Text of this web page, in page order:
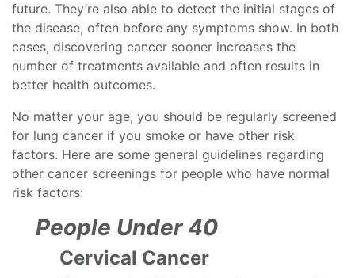
future. They’re also able to detect the initial stages of
the disease, often before any symptoms show. In both
cases, discovering cancer sooner increases the
number of treatments available and often results in
better health outcomes.
No matter your age, you should be regularly screened
for lung cancer if you smoke or have other risk
factors. Here are some general guidelines regarding
other cancer screenings for people who have normal
risk factors:
People Under 40
Cervical Cancer